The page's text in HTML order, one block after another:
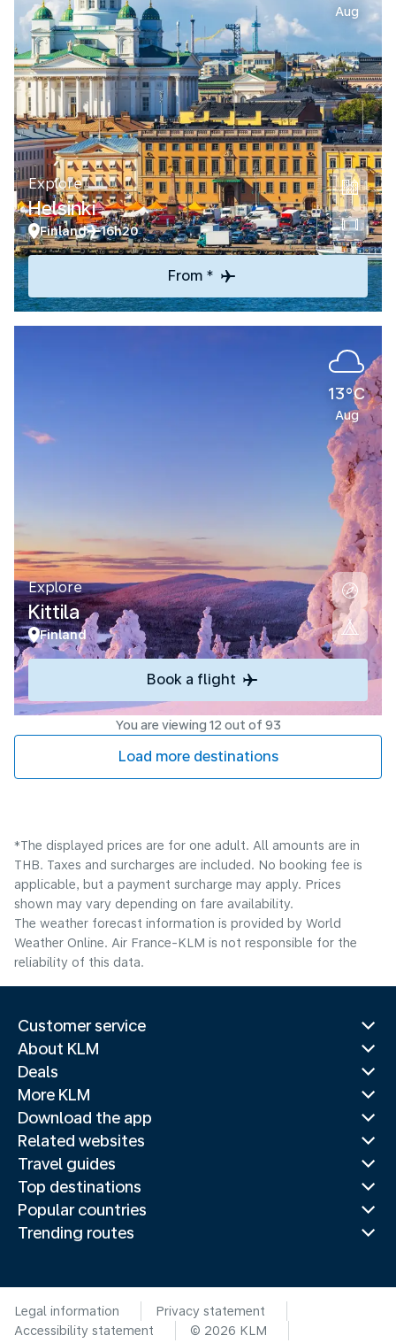
Aug
Explore
Helsinki
Finland 16h20
From *
13°C
Aug
Explore
Kittila
Finland
Book a flight
You are viewing 12 out of 93
Load more destinations
*The displayed prices are for one adult. All amounts are in
THB. Taxes and surcharges are included. No booking fee is
applicable, but a payment surcharge may apply. Prices
shown may vary depending on fare availability.
The weather forecast information is provided by World
Weather Online. Air France-KLM is not responsible for the
reliability of this data.
Customer service
About KLM
Deals
More KLM
Download the app
Related websites
Travel guides
Top destinations
Popular countries
Trending routes
Legal information
Privacy statement
Accessibility statement
© 2026 KLM